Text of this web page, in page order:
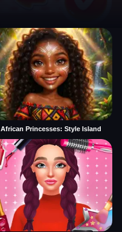
African Princesses: Style Island